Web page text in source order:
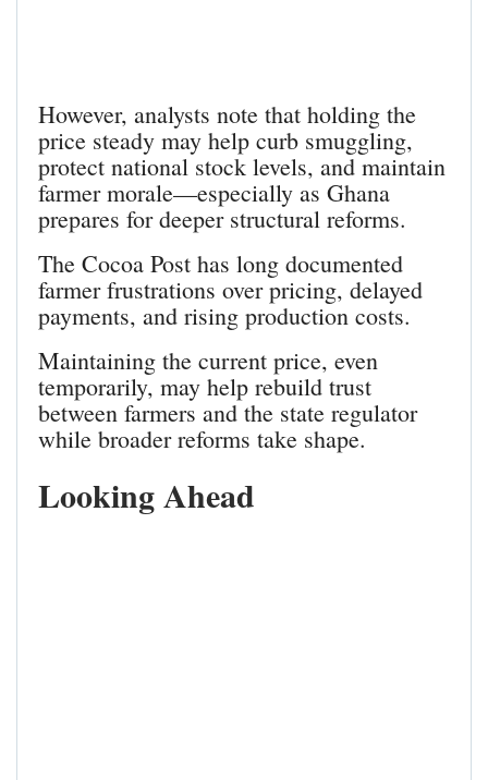
However, analysts note that holding the
price steady may help curb smuggling,
protect national stock levels, and maintain
farmer morale—especially as Ghana
prepares for deeper structural reforms.
The Cocoa Post has long documented
farmer frustrations over pricing, delayed
payments, and rising production costs.
Maintaining the current price, even
temporarily, may help rebuild trust
between farmers and the state regulator
while broader reforms take shape.
Looking Ahead